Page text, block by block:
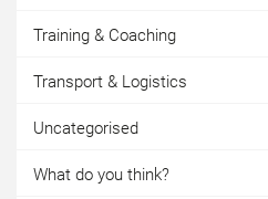
Training & Coaching
Transport & Logistics
Uncategorised
What do you think?